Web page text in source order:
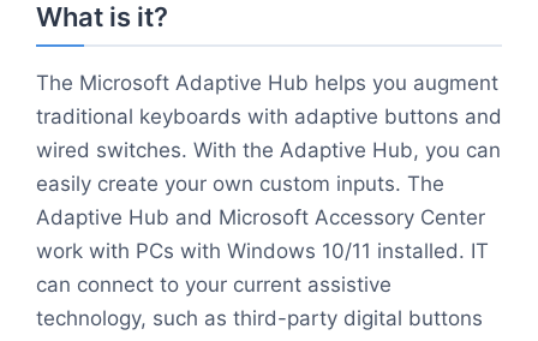
What is it?
The Microsoft Adaptive Hub helps you augment
traditional keyboards with adaptive buttons and
wired switches. With the Adaptive Hub, you can
easily create your own custom inputs. The
Adaptive Hub and Microsoft Accessory Center
work with PCs with Windows 10/11 installed. IT
can connect to your current assistive
technology, such as third-party digital buttons